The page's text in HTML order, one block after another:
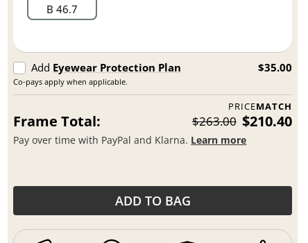
B 46.7
Add Eyewear Protection Plan
Co-pays apply when applicable.
$35.00
PRICEMATCH
Frame Total: $263.00 $210.40
Pay over time with PayPal and Klarna. Learn more
ADD TO BAG